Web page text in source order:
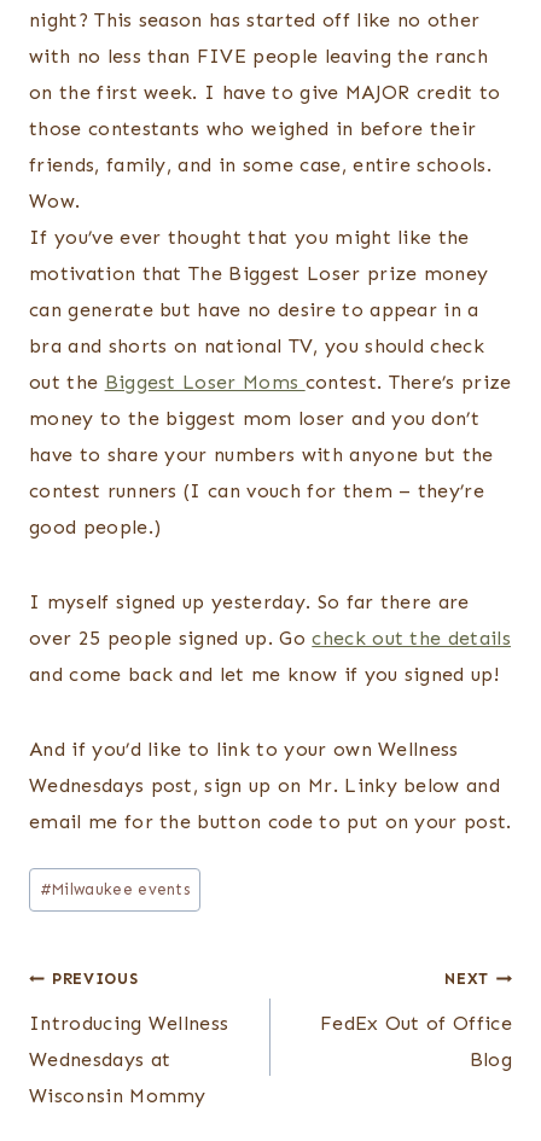
night? This season has started off like no other
with no less than FIVE people leaving the ranch
on the first week. I have to give MAJOR credit to
those contestants who weighed in before their
friends, family, and in some case, entire schools.
Wow.
If you’ve ever thought that you might like the
motivation that The Biggest Loser prize money
can generate but have no desire to appear in a
bra and shorts on national TV, you should check
out the Biggest Loser Moms contest. There’s prize
money to the biggest mom loser and you don’t
have to share your numbers with anyone but the
contest runners (I can vouch for them – they’re
good people.)
I myself signed up yesterday. So far there are
over 25 people signed up. Gocheck out the details
and come back and let me know if you signed up!
And if you’d like to link to your own Wellness
Wednesdays post, sign up on Mr. Linky below and
email me for the button code to put on your post.
Post
Tags:
#Milwaukee events
Post
navigation
PREVIOUS
Introducing Wellness
Wednesdays at
Wisconsin Mommy
NEXT
FedEx Out of Office
Blog